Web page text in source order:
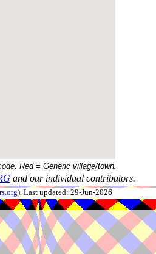
Red = Generic village/town.
and our individual contributors.
). Last updated: 29-Jun-2026